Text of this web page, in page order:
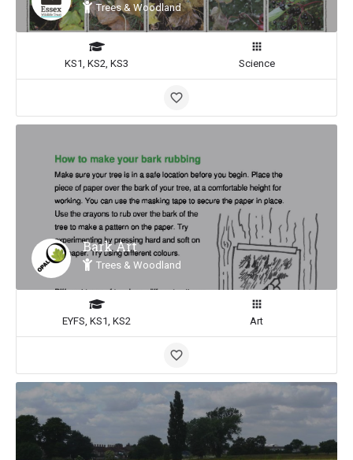
Trees & Woodland
KS1, KS2, KS3 Science
Bark Art
Trees & Woodland
EYFS, KS1, KS2 Art